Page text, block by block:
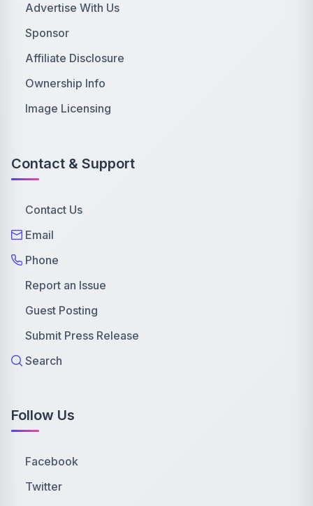
Advertise With Us
Sponsor
Affiliate Disclosure
Ownership Info
Image Licensing
Contact & Support
Contact Us
Email
Phone
Report an Issue
Guest Posting
Submit Press Release
Search
Follow Us
Facebook
Twitter